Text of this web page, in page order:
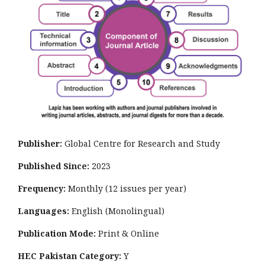
Publisher: Global Centre for Research and Study
Published Since: 2023
Frequency: Monthly (12 issues per year)
Languages: English (Monolingual)
Publication Mode: Print & Online
HEC Pakistan Category: Y